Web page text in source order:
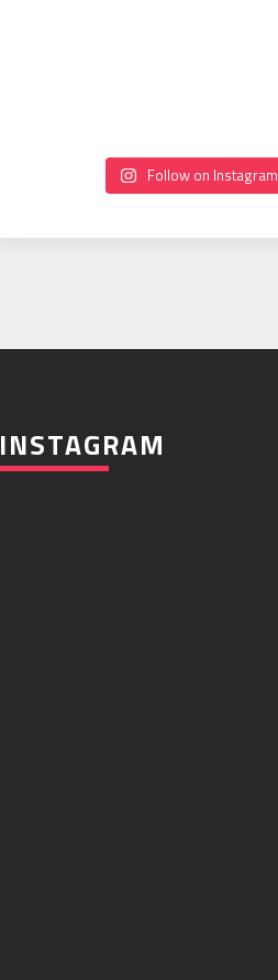
Follow on Instagram
INSTAGRAM